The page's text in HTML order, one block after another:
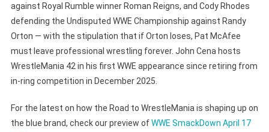
against Royal Rumble winner Roman Reigns, and Cody Rhodes
defending the Undisputed WWE Championship against Randy
Orton — with the stipulation that if Orton loses, Pat McAfee
must leave professional wrestling forever. John Cena hosts
WrestleMania 42 in his first WWE appearance since retiring from
in-ring competition in December 2025.
For the latest on how the Road to WrestleMania is shaping up on
the blue brand, check our preview ofWWE SmackDown April 17